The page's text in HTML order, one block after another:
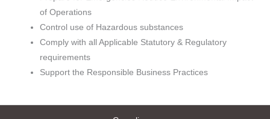
of Operations
Control use of Hazardous substances
Comply with all Applicable Statutory & Regulatory
requirements
Support the Responsible Business Practices